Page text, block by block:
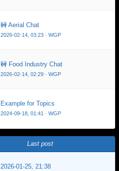
🚧 Aerial Chat
2026-02-14, 03:23 · WGP
🚧 Food Industry Chat
2026-02-14, 02:29 · WGP
Example for Topics
2024-09-18, 01:41 · WGP
Last post
2026-01-25, 21:38